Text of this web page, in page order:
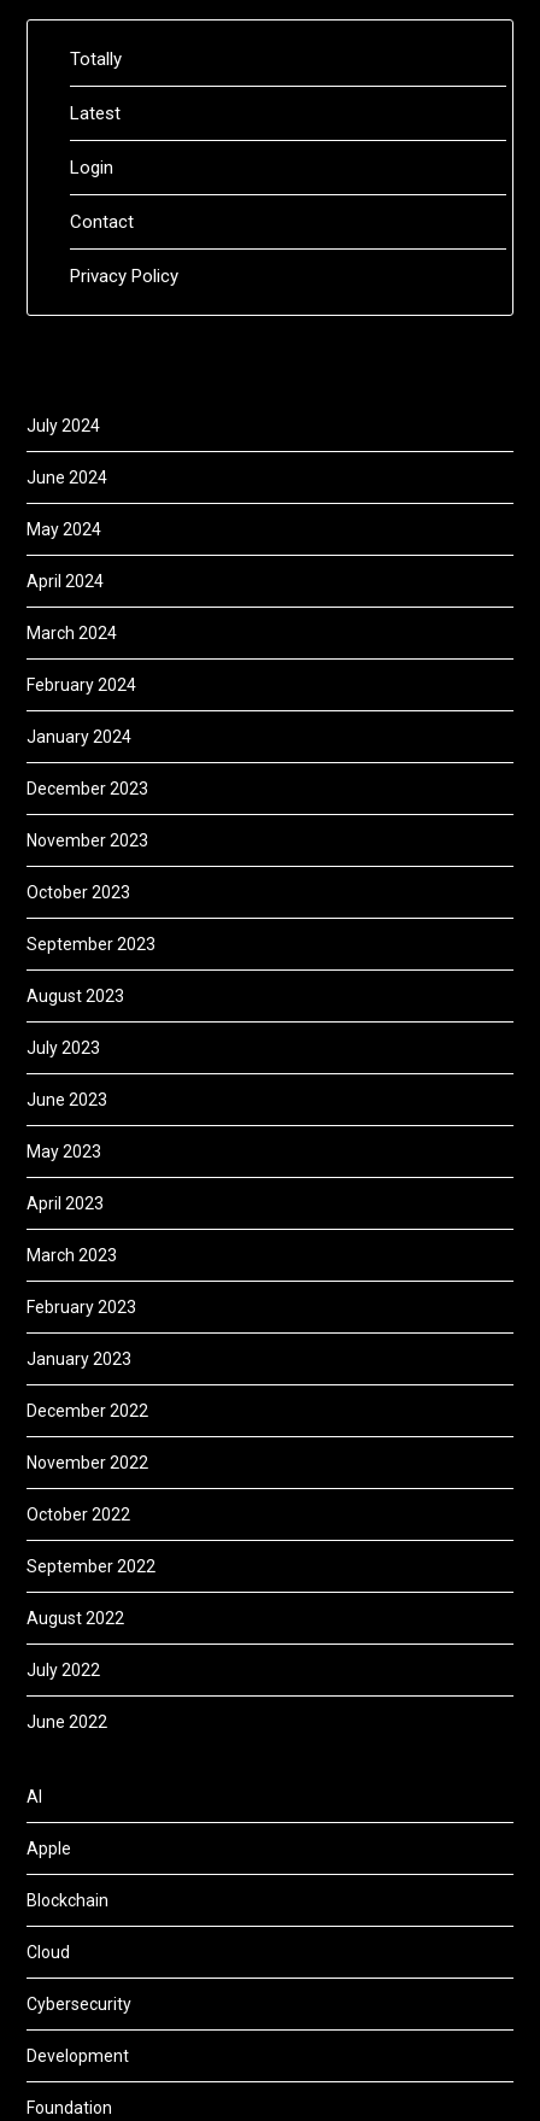
Totally
Latest
Login
Contact
Privacy Policy
July 2024
June 2024
May 2024
April 2024
March 2024
February 2024
January 2024
December 2023
November 2023
October 2023
September 2023
August 2023
July 2023
June 2023
May 2023
April 2023
March 2023
February 2023
January 2023
December 2022
November 2022
October 2022
September 2022
August 2022
July 2022
June 2022
AI
Apple
Blockchain
Cloud
Cybersecurity
Development
Foundation